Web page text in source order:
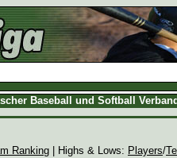
Baseball und Softball Verband
Ranking | Highs & Lows: Players/